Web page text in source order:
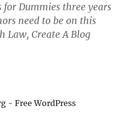
for Dummies three years
need to be on this
Law, Create A Blog
- Free WordPress